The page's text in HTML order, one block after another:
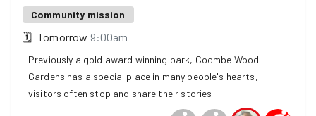
Community mission
🗓 Tomorrow 9:00am
Previously a gold award winning park, Coombe Wood
Gardens has a special place in many people's hearts,
visitors often stop and share their stories